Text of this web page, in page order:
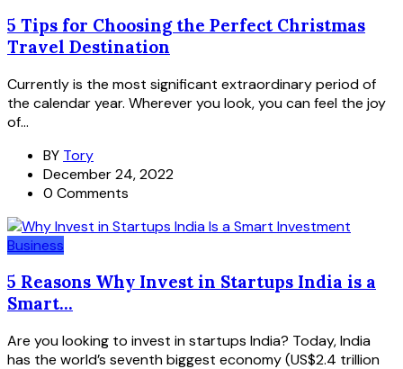
5 Tips for Choosing the Perfect Christmas
Travel Destination
Currently is the most significant extraordinary period of
the calendar year. Wherever you look, you can feel the joy
of...
BY Tory
December 24, 2022
0 Comments
Business
5 Reasons Why Invest in Startups India is a
Smart...
Are you looking to invest in startups India? Today, India
has the world’s seventh biggest economy (US$2.4 trillion